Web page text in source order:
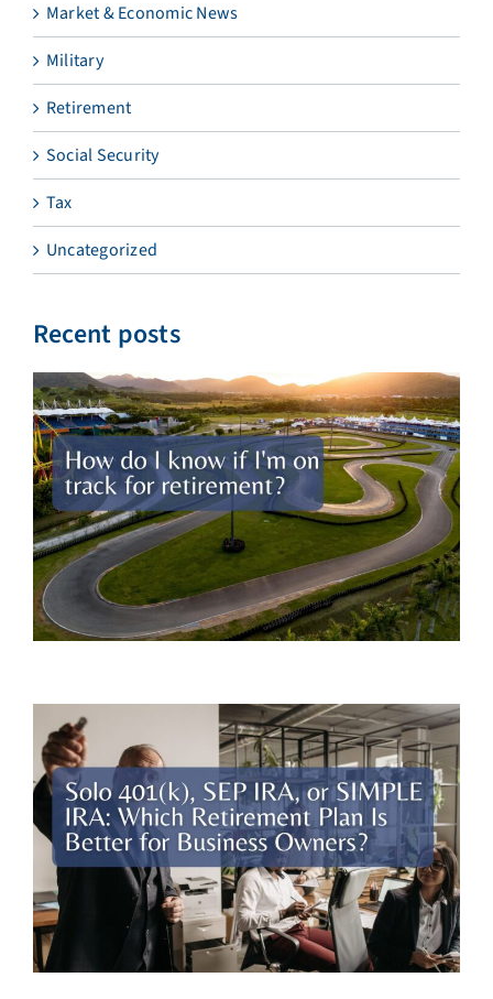
Market & Economic News
Military
Retirement
Social Security
Tax
Uncategorized
Recent posts